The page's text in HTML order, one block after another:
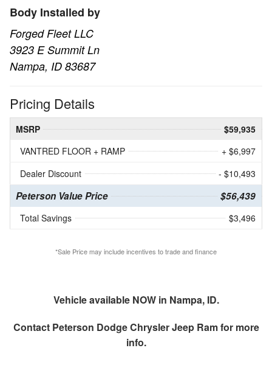
Body Installed by
Forged Fleet LLC
3923 E Summit Ln
Nampa, ID 83687
Pricing Details
MSRP
$59,935
VANTRED FLOOR + RAMP
+ $6,997
Dealer Discount
- $10,493
Peterson Value Price $56,439
Total Savings $3,496
*Sale Price may include incentives to trade and finance
Vehicle available NOW in Nampa, ID.
Contact Peterson Dodge Chrysler Jeep Ramfor more
info.